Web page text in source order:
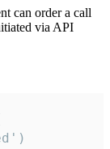
can order a call
via API